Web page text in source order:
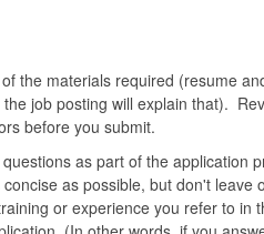
the materials required (resume
job posting will explain that).
before you submit.
as part of the application
as possible, but don't leave
or experience you refer to in